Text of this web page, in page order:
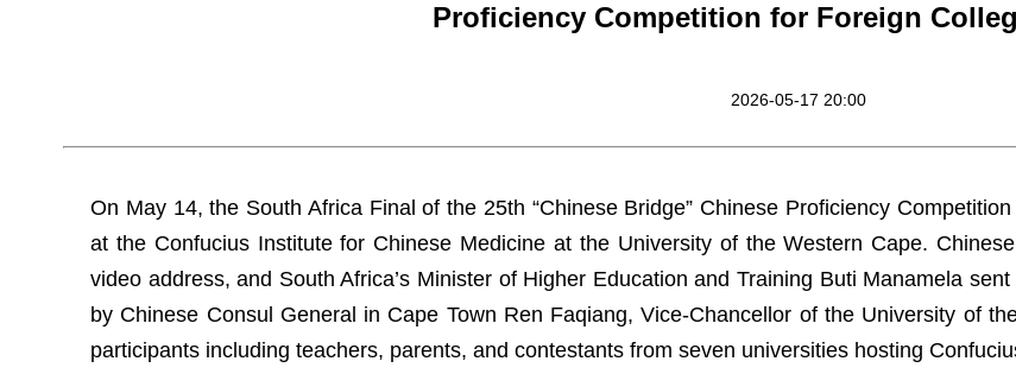
Proficiency Competition for Foreign
2026-05-17 20:00
On May 14, the South Africa Final of the 25th “Chinese Bridge” Chinese Proficiency
at the Confucius Institute for Chinese Medicine at the University of the Western Cape.
video address, and South Africa’s Minister of Higher Education and Training Buti Manamela
by Chinese Consul General in Cape Town Ren Faqiang, Vice-Chancellor of the University of
participants including teachers, parents, and contestants from seven universities hosting